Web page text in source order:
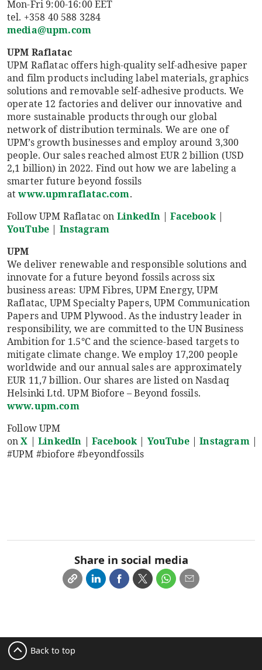
Mon-Fri 9:00-16:00 EET
tel. +358 40 588 3284
media@upm.com
UPM Raflatac
UPM Raflatac offers high-quality self-adhesive paper
and film products including label materials, graphics
solutions and removable self-adhesive products. We
operate 12 factories and deliver our innovative and
more sustainable products through our global
network of distribution terminals. We are one of
UPM’s growth businesses and employ around 3,300
people. Our sales reached almost EUR 2 billion (USD
2,1 billion) in 2022. Find out how we are labeling a
smarter future beyond fossils
atwww.upmraflatac.com.
Follow UPM Raflatac on LinkedIn|Facebook|
YouTube | Instagram
UPM
We deliver renewable and responsible solutions and
innovate for a future beyond fossils across six
business areas: UPM Fibres, UPM Energy, UPM
Raflatac, UPM Specialty Papers, UPM Communication
Papers and UPM Plywood. As the industry leader in
responsibility, we are committed to the UN Business
Ambition for 1.5°C and the science-based targets to
mitigate climate change. We employ 17,200 people
worldwide and our annual sales are approximately
EUR 11,7 billion. Our shares are listed on Nasdaq
Helsinki Ltd. UPM Biofore – Beyond fossils.
www.upm.com
Follow UPM
onX |LinkedIn | Facebook| YouTube|Instagram|
#UPM #biofore #beyondfossils
Share in social media
Back to top